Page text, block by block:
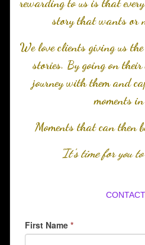
rewarding to us is that
story that wants or
We love clients giving us
stories. By going on their
journey with them and
moments
Moments that can then
"It's time for you to
First Name *